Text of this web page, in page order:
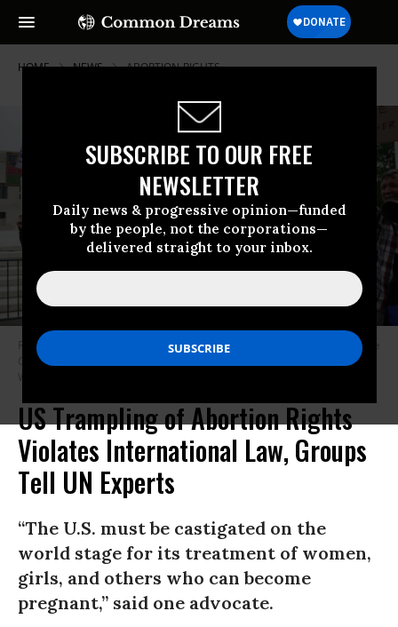
SUBSCRIBE TO OUR FREE
NEWSLETTER
Daily news & progressive opinion—funded
by the people, not the corporations—
delivered straight to your inbox.
HOME NEWS ABORTION-RIGHTS
Reproductive rights advocates protest in response to the leaked Supreme
Court draft decision to overturn Roe v. Wade on May 3, 2022 in
Washington, D.C.
US Trampling of Abortion Rights
Violates International Law, Groups
Tell UN Experts
“The U.S. must be castigated on the
world stage for its treatment of women,
girls, and others who can become
pregnant,” said one advocate.